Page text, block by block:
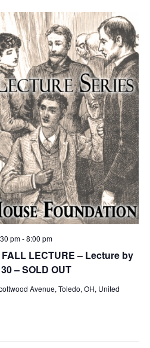
LECTURE – Lecture by
– SOLD OUT
pm-8:00 pm
Avenue, Toledo, OH, United